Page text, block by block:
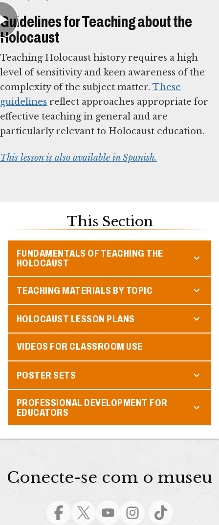
Guidelines for Teaching about the
Holocaust
Teaching Holocaust history requires a high
level of sensitivity and keen awareness of the
complexity of the subject matter. These
guidelines reflect approaches appropriate for
effective teaching in general and are
particularly relevant to Holocaust education.
This lesson is also available in Spanish.
This Section
FUNDAMENTALS OF TEACHING THE
HOLOCAUST
TEACHING MATERIALS BY TOPIC
HOLOCAUST LESSON PLANS
VIDEOS FOR CLASSROOM USE
POSTER SETS
PROFESSIONAL DEVELOPMENT FOR
EDUCATORS
Conecte-se com o museu